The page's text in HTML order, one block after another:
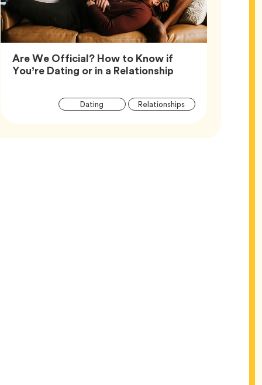
Are We Official? How to Know if
You’re Dating or in a RelationshipArticle,
Article
Dating RelationshipsTag